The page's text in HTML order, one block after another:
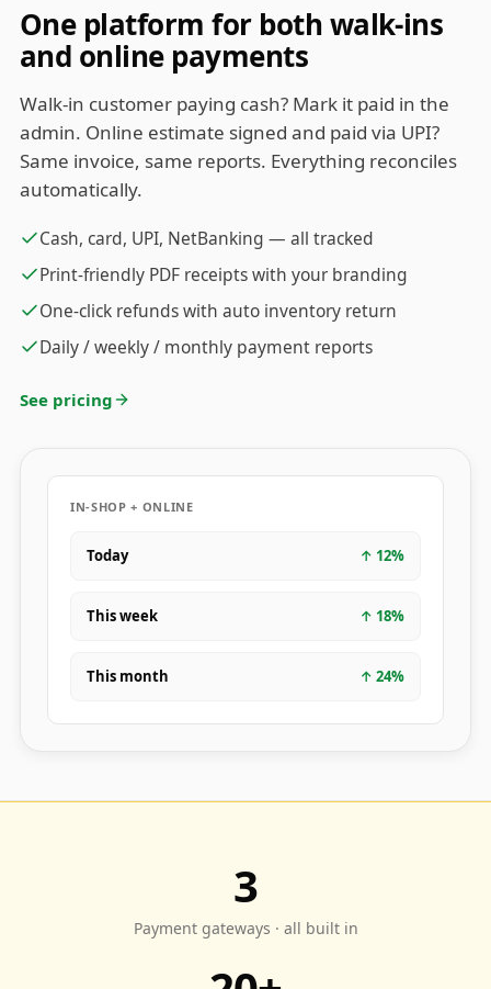
One platform for both walk-ins
and online payments
Walk-in customer paying cash? Mark it paid in the
admin. Online estimate signed and paid via UPI?
Same invoice, same reports. Everything reconciles
automatically.
Cash, card, UPI, NetBanking — all tracked
Print-friendly PDF receipts with your branding
One-click refunds with auto inventory return
Daily / weekly / monthly payment reports
See pricing
IN-SHOP + ONLINE
Today ↑ 12%
This week ↑ 18%
This month ↑ 24%
3
Payment gateways · all built in